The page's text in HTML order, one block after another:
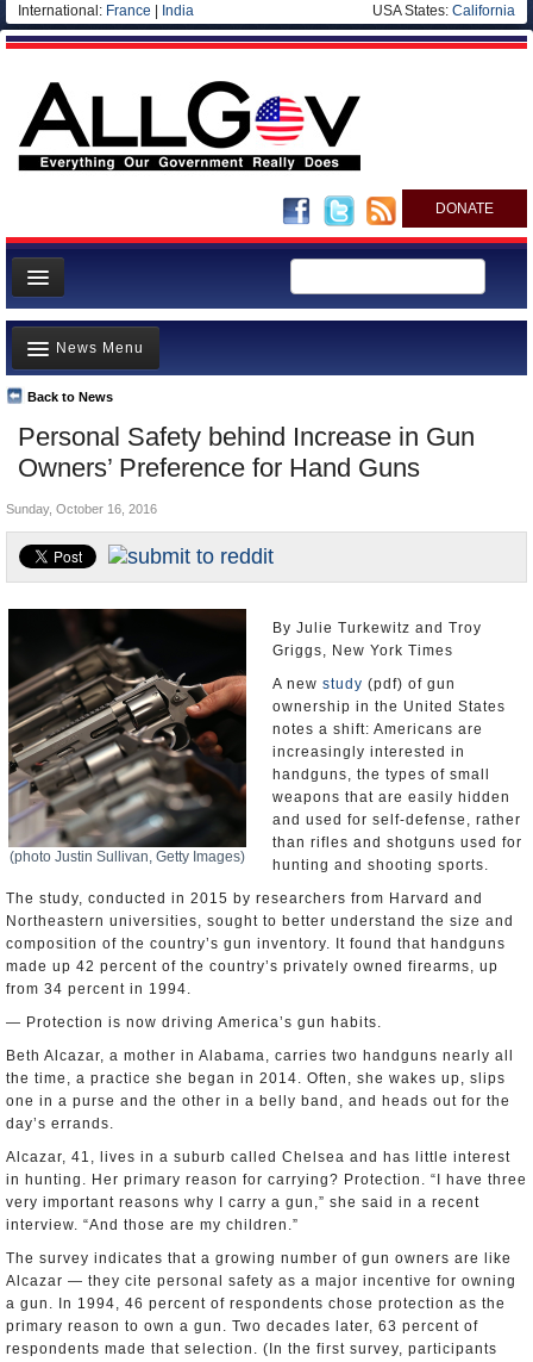
International: France India USA States: California
DONATE
News
Meet your Government
Departments/Agencies
Nations
Blog
Personal Safety behind Increase in Gun
Owners’ Preference for Hand Guns
Back to News
News Menu
Top Stories
Unusual News
Controversies
U.S. and the World
Appointments and Resignations
Sunday, October 16, 2016
(photo Justin Sullivan, Getty Images)
By Julie Turkewitz and Troy
Griggs, New York Times
A new study (pdf) of gun
ownership in the United States
notes a shift: Americans are
increasingly interested in
handguns, the types of small
weapons that are easily hidden
and used for self-defense, rather
than rifles and shotguns used for
hunting and shooting sports.
The study, conducted in 2015 by researchers from Harvard and
Northeastern universities, sought to better understand the size and
composition of the country’s gun inventory. It found that handguns
made up 42 percent of the country’s privately owned firearms, up
from 34 percent in 1994.
— Protection is now driving America’s gun habits.
Beth Alcazar, a mother in Alabama, carries two handguns nearly all
the time, a practice she began in 2014. Often, she wakes up, slips
one in a purse and the other in a belly band, and heads out for the
day’s errands.
Alcazar, 41, lives in a suburb called Chelsea and has little interest
in hunting. Her primary reason for carrying? Protection. “I have three
very important reasons why I carry a gun,” she said in a recent
interview. “And those are my children.”
The survey indicates that a growing number of gun owners are like
Alcazar — they cite personal safety as a major incentive for owning
a gun. In 1994, 46 percent of respondents chose protection as the
primary reason to own a gun. Two decades later, 63 percent of
respondents made that selection. (In the first survey, participants